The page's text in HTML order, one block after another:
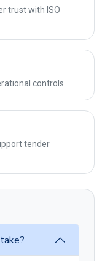
trust with ISO
controls.
tender